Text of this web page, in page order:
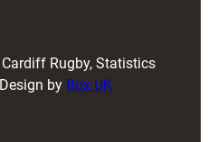
Rugby, Statistics
by Box UK